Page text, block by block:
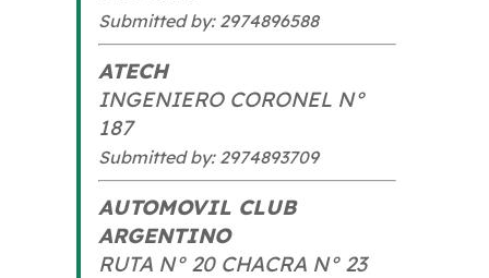
Submitted by: 2974896588
ATECH
INGENIERO CORONEL N°
187
Submitted by: 2974893709
AUTOMOVIL CLUB
ARGENTINO
RUTA N° 20 CHACRA N° 23